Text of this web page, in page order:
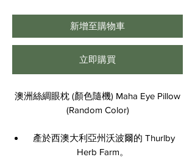
新增至購物車
立即購買
澳洲絲綢眼枕 (顏色隨機) Maha Eye Pillow
(Random Color)
產於西澳大利亞州沃波爾的 Thurlby
Herb Farm。